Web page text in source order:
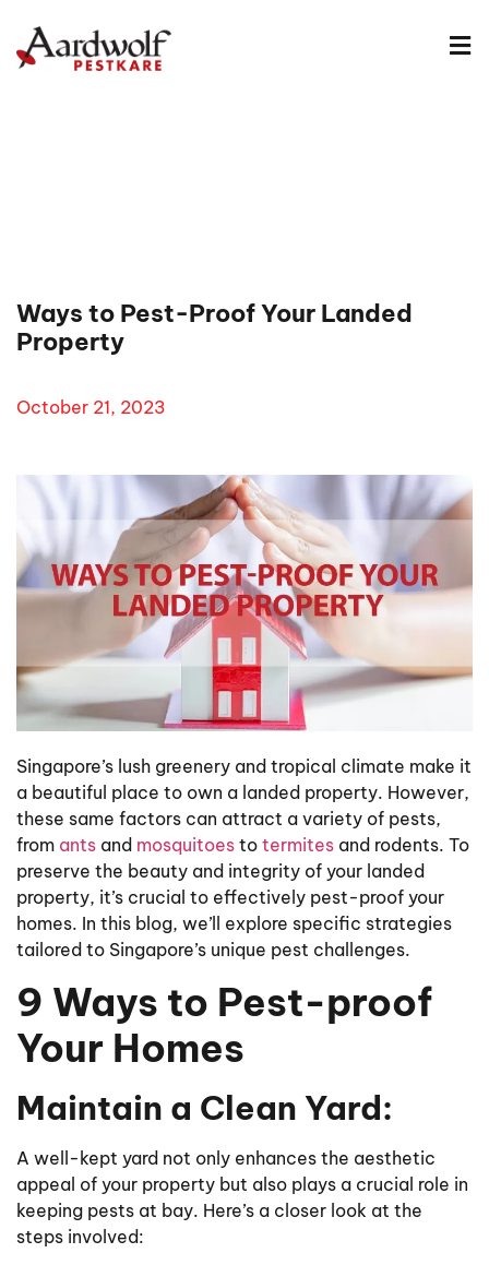
Ways to Pest-Proof Your Landed
Property
October 21, 2023
Singapore’s lush greenery and tropical climate make it
a beautiful place to own a landed property. However,
these same factors can attract a variety of pests,
from ants and mosquitoes to termites and rodents. To
preserve the beauty and integrity of your landed
property, it’s crucial to effectively pest-proof your
homes. In this blog, we’ll explore specific strategies
tailored to Singapore’s unique pest challenges.
9 Ways to Pest-proof
Your Homes
Maintain a Clean Yard:
A well-kept yard not only enhances the aesthetic
appeal of your property but also plays a crucial role in
keeping pests at bay. Here’s a closer look at the
steps involved: